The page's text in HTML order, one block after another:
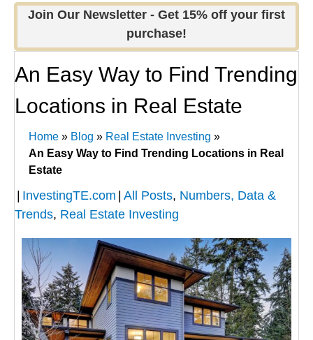
Join Our Newsletter - Get 15% off your first
purchase!
An Easy Way to Find Trending
Locations in Real Estate
Home » Blog » Real Estate Investing »
An Easy Way to Find Trending Locations in Real
Estate
InvestingTE.com All Posts, Numbers, Data &
Trends, Real Estate Investing